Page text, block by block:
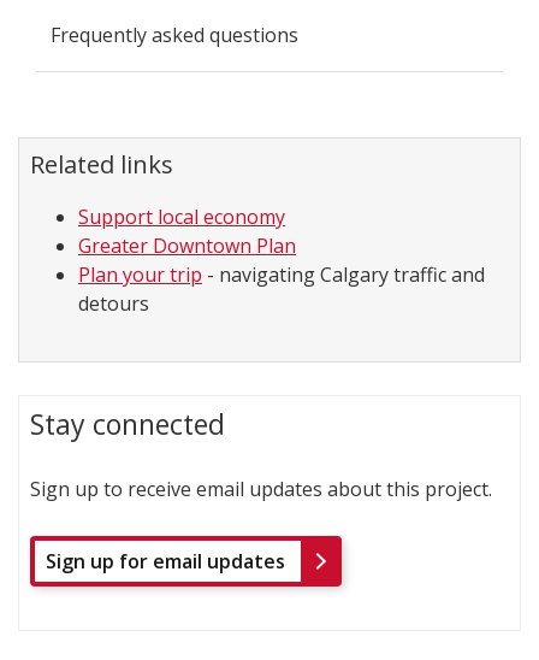
Frequently asked questions
Related links
Support local economy
Greater Downtown Plan
Plan your trip - navigating Calgary traffic and
detours
Stay connected
Sign up to receive email updates about this project.
Sign up for email updates